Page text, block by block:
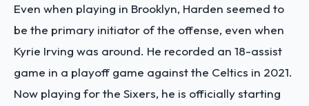
Even when playing in Brooklyn, Harden seemed to
be the primary initiator of the offense, even when
Kyrie Irving was around. He recorded an 18-assist
game in a playoff game against the Celtics in 2021.
Now playing for the Sixers, he is officially starting